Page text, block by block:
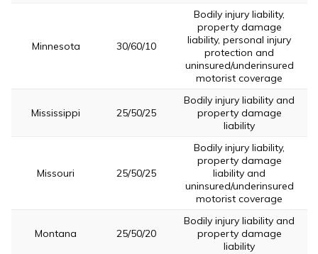
Minnesota 30/60/10
Bodily injury liability,
property damage
liability, personal injury
protection and
uninsured/underinsured
motorist coverage
Mississippi 25/50/25
Bodily injury liability and
property damage
liability
Missouri 25/50/25
Bodily injury liability,
property damage
liability and
uninsured/underinsured
motorist coverage
Montana 25/50/20
Bodily injury liability and
property damage
liability